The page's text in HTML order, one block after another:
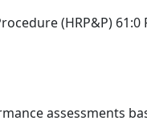
(HRP&P)
assessments